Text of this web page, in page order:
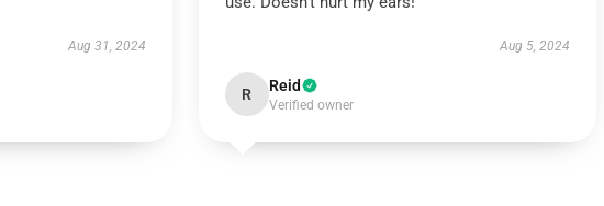
Aug 31, 2024 Aug 5, 2024
R Reid
Verified owner